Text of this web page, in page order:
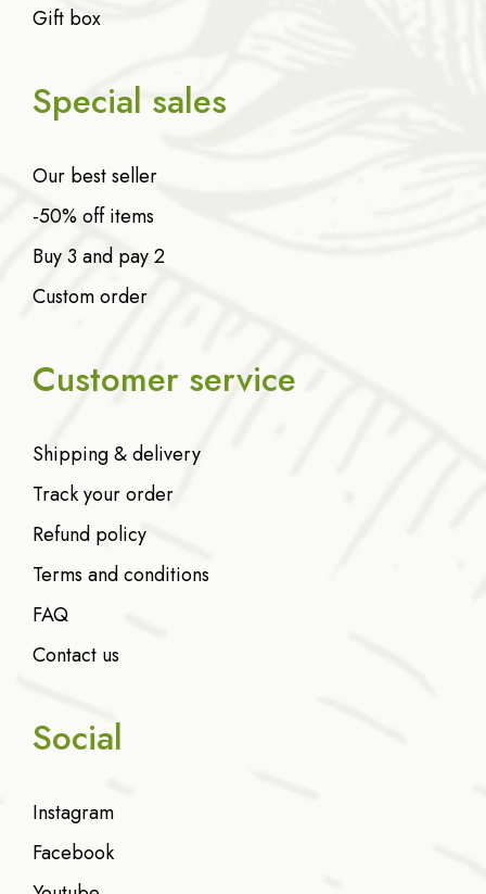
Gift box
Special sales
Our best seller
-50% off items
Buy 3 and pay 2
Custom order
Customer service
Shipping & delivery
Track your order
Refund policy
Terms and conditions
FAQ
Contact us
Social
Instagram
Facebook